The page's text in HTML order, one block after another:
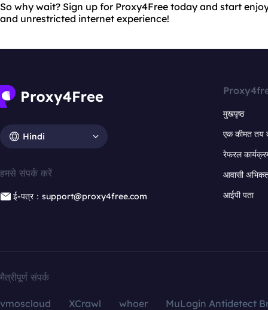
So why wait? Sign up for Proxy4Free today and start
and unrestricted internet experience!
Hindi
हमसे संपर्क करें
ई-पत्र：support@proxy4free.com
मुखपृष्ठ
एक कीमत तय
रेफरल
आवासी
आईपी पता
मैत्रीपूर्ण संपर्क
vmoscloud XCrawl whoer
MuLogin Antidetect